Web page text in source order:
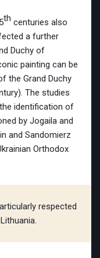
th centuries also
a further
Duchy of
painting can be
the Grand Duchy
The studies
identification of
by Jogaila and
and Sandomierz
Orthodox
respected